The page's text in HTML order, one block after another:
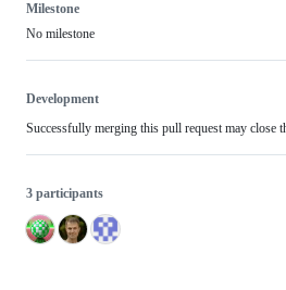
Milestone
No milestone
Development
Successfully merging this pull request may close
3 participants